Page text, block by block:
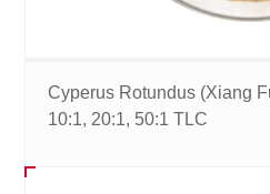
Cyperus Rotundus (Xiang
10:1, 20:1, 50:1 TLC